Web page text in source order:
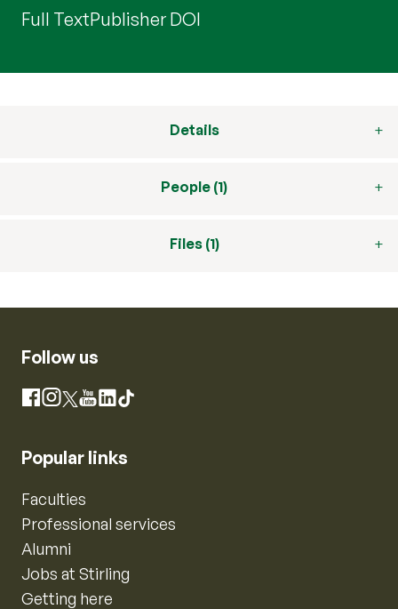
Full TextPublisher DOI
Details
People (1)
Files (1)
Follow us
Facebook
Instagram
X YouTube
LinkedIn
TikTok
Popular links
Faculties
Professional services
Alumni
Jobs at Stirling
Getting here